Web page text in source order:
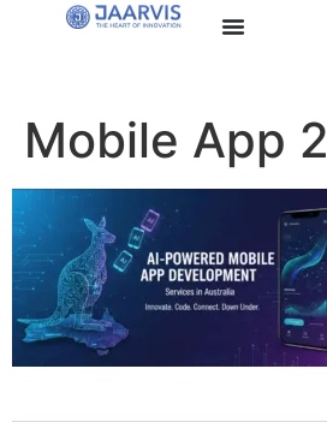
Mobile App 2